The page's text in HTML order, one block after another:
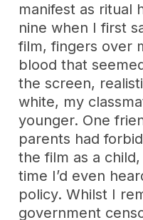
manifest as ritual
nine when I first
film, fingers over
blood that
the screen,
white, my
younger. One
parents had
the film as a
time I’d even
policy. Whilst I
government